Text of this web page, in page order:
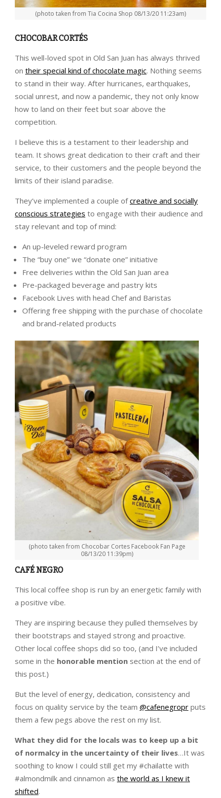
(photo taken from Tia Cocina Shop 08/13/20 11:23am)
CHOCOBAR CORTÉS
This well-loved spot in Old San Juan has always thrived
on their special kind of chocolate magic. Nothing seems
to stand in their way. After hurricanes, earthquakes,
social unrest, and now a pandemic, they not only know
how to land on their feet but soar above the
competition.
I believe this is a testament to their leadership and
team. It shows great dedication to their craft and their
service, to their customers and the people beyond the
limits of their island paradise.
They’ve implemented a couple ofcreative and socially
conscious strategies to engage with their audience and
stay relevant and top of mind:
An up-leveled reward program
The “buy one” we “donate one” initiative
Free deliveries within the Old San Juan area
Pre-packaged beverage and pastry kits
Facebook Lives with head Chef and Baristas
Offering free shipping with the purchase of chocolate
and brand-related products
(photo taken from Chocobar Cortes Facebook Fan Page
08/13/20 11:39pm)
CAFÉ NEGRO
This local coffee shop is run by an energetic family with
a positive vibe.
They are inspiring because they pulled themselves by
their bootstraps and stayed strong and proactive.
Other local coffee shops did so too, (and I’ve included
some in the honorable mention section at the end of
this post.)
But the level of energy, dedication, consistency and
focus on quality service by the team @cafenegropr puts
them a few pegs above the rest on my list.
What they did for the locals was to keep up a bit
of normalcy in the uncertainty of their lives…It was
soothing to know I could still get my #chailatte with
#almondmilk and cinnamon as the world as I knew it
shifted.